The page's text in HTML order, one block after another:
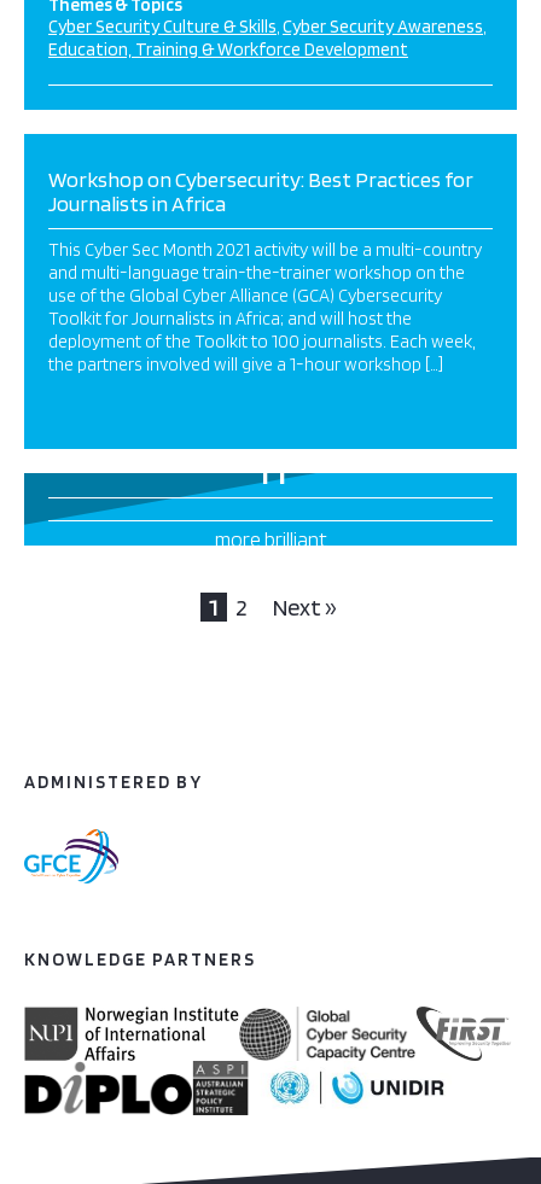
Themes & Topics
Cyber Security Culture & Skills Cyber Security Awareness
Education, Training & Workforce Development
Workshop on Cybersecurity: Best Practices for
Journalists in Africa
This Cyber Sec Month 2021 activity will be a multi-country
and multi-language train-the-trainer workshop on the
use of the Global Cyber Alliance (GCA) Cybersecurity
Toolkit for Journalists in Africa; and will host the
deployment of the Toolkit to 100 journalists. Each week,
the partners involved will give a 1-hour workshop […]
11
more brilliant
1 2 Next »
ADMINISTERED BY
KNOWLEDGE PARTNERS